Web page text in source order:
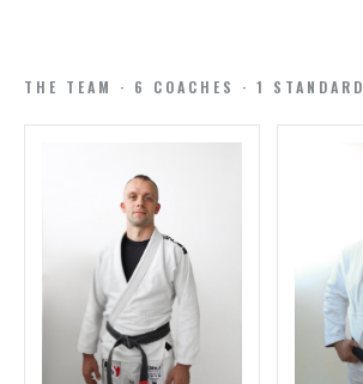
THE TEAM · 6 COACHES · 1 STANDARD